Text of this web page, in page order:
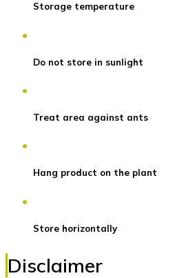
Storage temperature
Do not store in sunlight
Treat area against ants
Hang product on the plant
Store horizontally
Disclaimer